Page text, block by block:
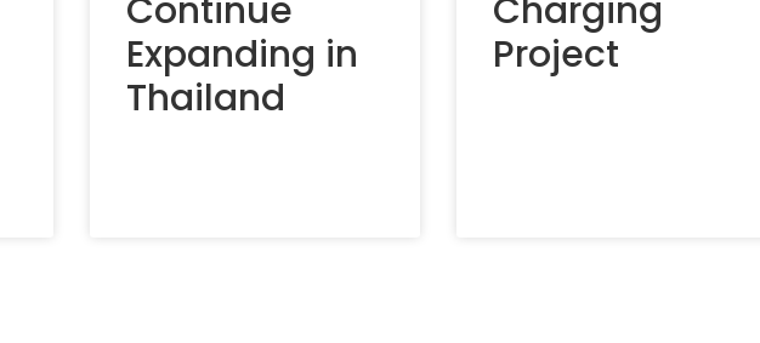
Continue
Expanding in
Thailand
Charging
Project